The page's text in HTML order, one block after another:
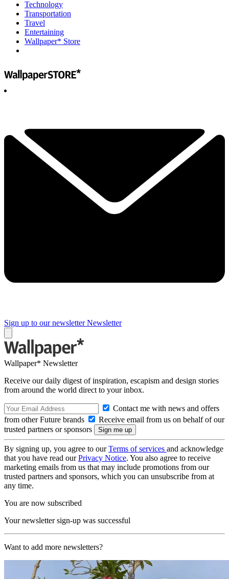
Technology
Transportation
Travel
Entertaining
Wallpaper* Store
Sign up to our newsletter Newsletter
Wallpaper* Newsletter
Receive our daily digest of inspiration, escapism and design stories
from around the world direct to your inbox.
Contact me with news and offers
from other Future brands
Receive email from us on behalf of our
trusted partners or sponsors
By signing up, you agree to ourTerms of services and acknowledge
that you have read ourPrivacy Notice. You also agree to receive
marketing emails from us that may include promotions from our
trusted partners and sponsors, which you can unsubscribe from at
any time.
You are now subscribed
Your newsletter sign-up was successful
Want to add more newsletters?